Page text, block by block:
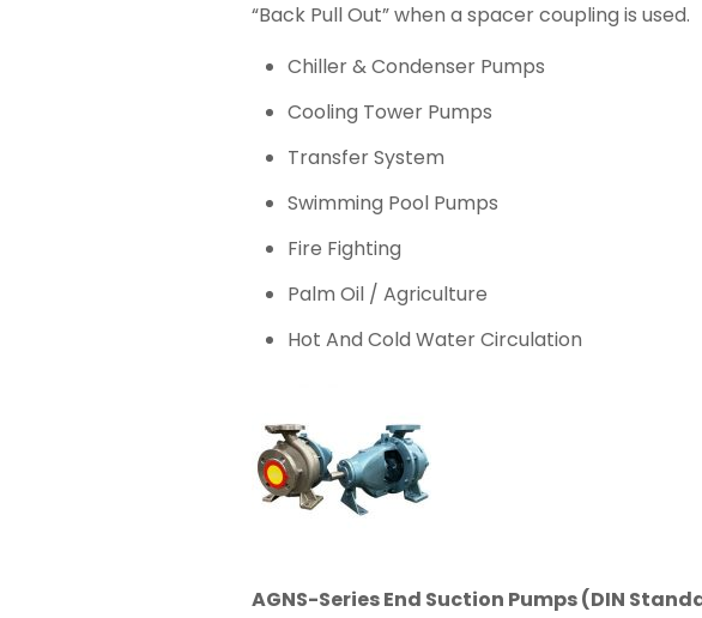
“Back Pull Out” when a spacer coupling is used.
Chiller & Condenser Pumps
Cooling Tower Pumps
Transfer System
Swimming Pool Pumps
Fire Fighting
Palm Oil / Agriculture
Hot And Cold Water Circulation
AGNS-Series End Suction Pumps (DIN